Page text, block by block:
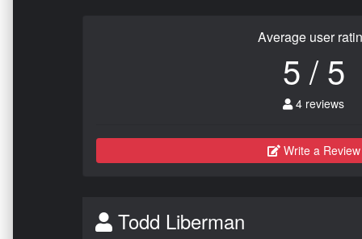
Average user
5 / 5
4 reviews
Write a Review
Todd Liberman